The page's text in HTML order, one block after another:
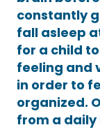
constantly
fall asleep
for a child
feeling and
in order to
organized.
from a